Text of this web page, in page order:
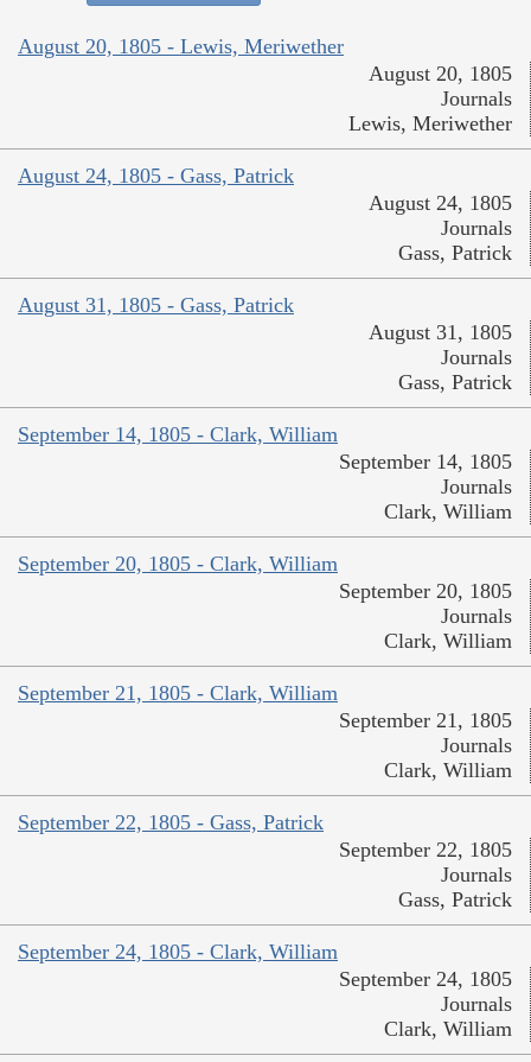
August 20, 1805 - Lewis, Meriwether
August 20, 1805
Journals
Lewis, Meriwether
August 24, 1805 - Gass, Patrick
August 24, 1805
Journals
Gass, Patrick
August 31, 1805 - Gass, Patrick
August 31, 1805
Journals
Gass, Patrick
September 14, 1805 - Clark, William
September 14, 1805
Journals
Clark, William
September 20, 1805 - Clark, William
September 20, 1805
Journals
Clark, William
September 21, 1805 - Clark, William
September 21, 1805
Journals
Clark, William
September 22, 1805 - Gass, Patrick
September 22, 1805
Journals
Gass, Patrick
September 24, 1805 - Clark, William
September 24, 1805
Journals
Clark, William